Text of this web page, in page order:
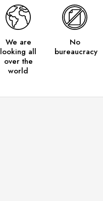
We are
looking all
over the
world
No
bureaucracy